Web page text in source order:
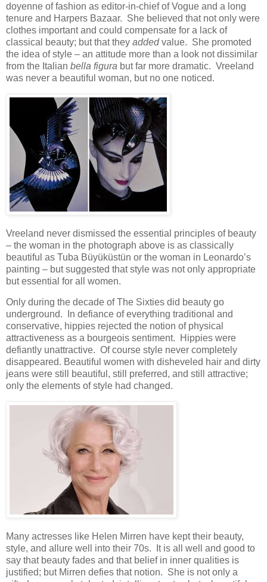
doyenne of fashion as editor-in-chief of Vogue and a long
tenure and Harpers Bazaar. She believed that not only were
clothes important and could compensate for a lack of
classical beauty; but that they addedvalue. She promoted
the idea of style – an attitude more than a look not dissimilar
from the Italian bella figura but far more dramatic. Vreeland
was never a beautiful woman, but no one noticed.
Vreeland never dismissed the essential principles of beauty
– the woman in the photograph above is as classically
beautiful as Tuba Büyüküstün or the woman in Leonardo’s
painting – but suggested that style was not only appropriate
but essential for all women.
Only during the decade of The Sixties did beauty go
underground. In defiance of everything traditional and
conservative, hippies rejected the notion of physical
attractiveness as a bourgeois sentiment. Hippies were
defiantly unattractive. Of course style never completely
disappeared. Beautiful women with disheveled hair and dirty
jeans were still beautiful, still preferred, and still attractive;
only the elements of style had changed.
Many actresses like Helen Mirren have kept their beauty,
style, and allure well into their 70s. It is all well and good to
say that beauty fades and that belief in inner qualities is
justified; but Mirren defies that notion. She is not only a